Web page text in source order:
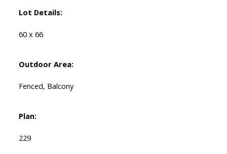
Lot Details:
60 x 66
Outdoor Area:
Fenced, Balcony
Plan:
229